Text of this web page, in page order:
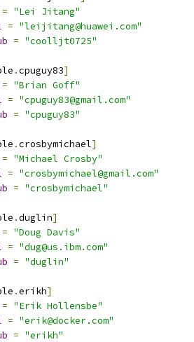
= "Lei Jitang"
= "leijitang@huawei.com"
= "coolljt0725"
.cpuguy83]
= "Brian Goff"
= "cpuguy83@gmail.com"
= "cpuguy83"
.crosbymichael]
= "Michael Crosby"
= "crosbymichael@gmail.com"
= "crosbymichael"
.duglin]
= "Doug Davis"
= "dug@us.ibm.com"
= "duglin"
.erikh]
= "Erik Hollensbe"
= "erik@docker.com"
= "erikh"